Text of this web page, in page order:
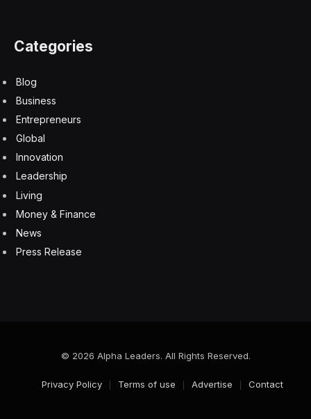
the changes help keep the UK safe while protecting
disease outbreaks that would cause significant
economic harm.
Ireland had already implemented customs requirements
for goods entering the country from Great Britain.
For racehorses, the current rules will add roughly 10
extra minutes to preparing each shipment destined for
Great Britain, according to Keane, who has increased
his office staff to seven, from three prior to Brexit. The
Ireland. That’s likely to be more than half of the
runners at the event.